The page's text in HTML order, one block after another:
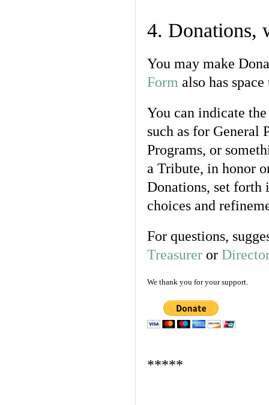
4. Donations,
You may make
Form also has
You can indicate
such as for General
Programs, or
a Tribute, in honor
Donations, set
choices and
For questions,
Treasurer or Director
We thank you for your support.
*****